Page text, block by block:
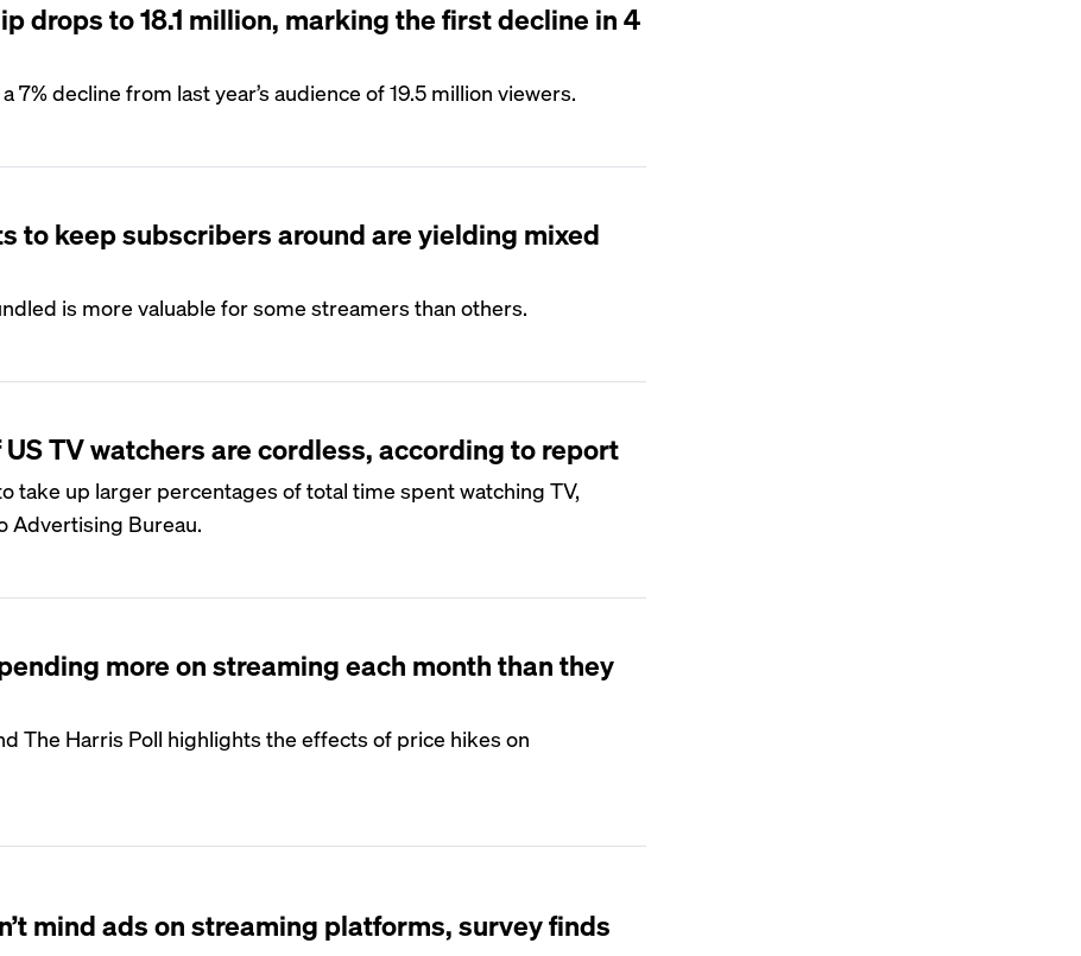
drops to 18.1 million, marking the first decline in 4
7% decline from last year’s audience of 19.5 million viewers.
to keep subscribers around are yielding mixed
is more valuable for some streamers than others.
TV watchers are cordless, according to report
take up larger percentages of total time spent watching TV,
Advertising Bureau.
more on streaming each month than they
The Harris Poll highlights the effects of price hikes on
mind ads on streaming platforms, survey finds